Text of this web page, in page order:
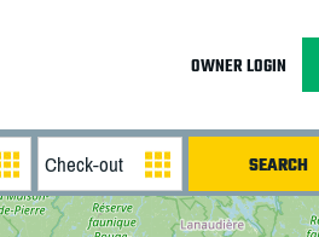
OWNER LOGIN